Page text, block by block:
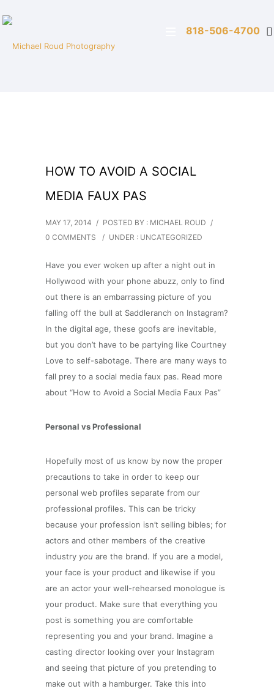
818-506-4700
HOW TO AVOID A SOCIAL
MEDIA FAUX PAS
MAY 17, 2014 / POSTED BY : MICHAEL ROUD /
0 COMMENTS
/ UNDER : UNCATEGORIZED
Have you ever woken up after a night out in
Hollywood with your phone abuzz, only to find
out there is an embarrassing picture of you
falling off the bull at Saddleranch on Instagram?
In the digital age, these goofs are inevitable,
but you don’t have to be partying like Courtney
Love to self-sabotage. There are many ways to
fall prey to a social media faux pas. Read more
about “How to Avoid a Social Media Faux Pas”
Personal vs Professional
Hopefully most of us know by now the proper
precautions to take in order to keep our
personal web profiles separate from our
professional profiles. This can be tricky
because your profession isn’t selling bibles; for
actors and other members of the creative
industry you are the brand. If you are a model,
your face is your product and likewise if you
are an actor your well-rehearsed monologue is
your product. Make sure that everything you
post is something you are comfortable
representing you and your brand. Imagine a
casting director looking over your Instagram
and seeing that picture of you pretending to
make out with a hamburger. Take this into